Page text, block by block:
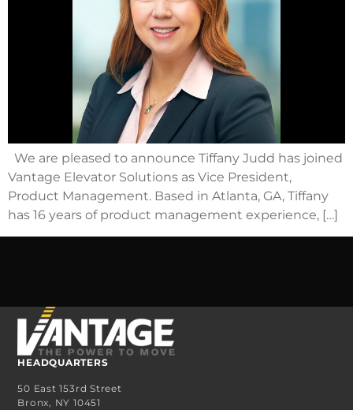
We are pleased to announce Tiffany Judd has joined
Vantage Elevator Solutions as Vice President,
Product Management. Based in Atlanta, GA, Tiffany
has 16 years of product management experience, […]
HEADQUARTERS
50 East 153rd Street
Bronx, NY 10451